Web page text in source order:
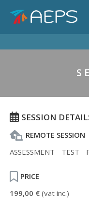
SESSION
REMOTE SESSION
ASSESSMENT - TEST -
PRICE
199,00 € (vat inc.)